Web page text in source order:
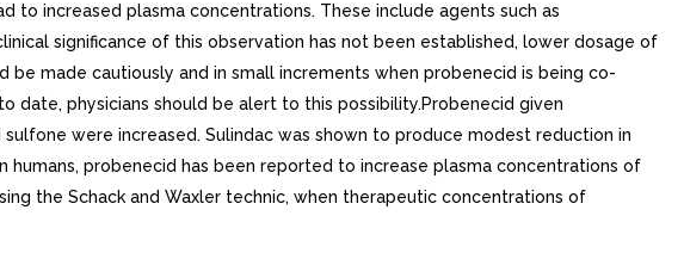
increased plasma concentrations. These include agents such as
significance of this observation has not been established, lower dosage of
made cautiously and in small increments when probenecid is being co-
physicians should be alert to this possibility.Probenecid given
were increased. Sulindac was shown to produce modest reduction in
humans, probenecid has been reported to increase plasma concentrations of
the Schack and Waxler technic, when therapeutic concentrations of